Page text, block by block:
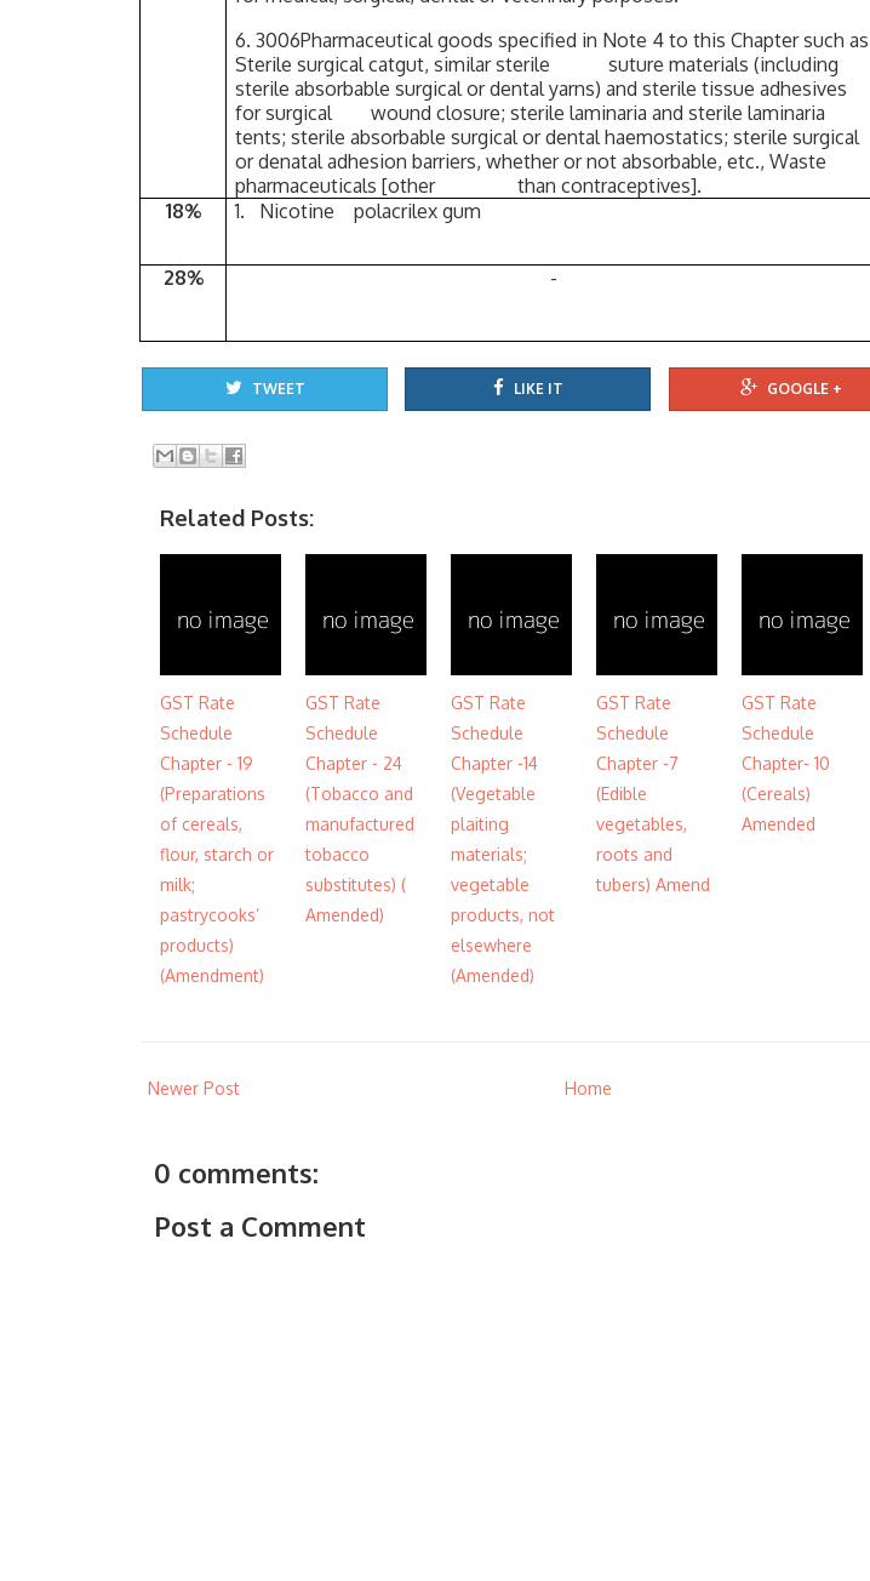
6. 3006Pharmaceutical goods specified in Note 4 to this Chapter such as
Sterile surgical catgut, similar sterile suture materials (including
sterile absorbable surgical or dental yarns) and sterile tissue adhesives
for surgical wound closure; sterile laminaria and sterile laminaria
tents; sterile absorbable surgical or dental haemostatics; sterile surgical
or denatal adhesion barriers, whether or not absorbable, etc., Waste
pharmaceuticals [other than contraceptives].
18%
1. Nicotine polacrilex gum
28% -
TWEET LIKE IT GOOGLE +
Related Posts:
GST Rate
Schedule
Chapter - 19
(Preparations
of cereals,
flour, starch or
milk;
pastrycooks’
products)
(Amendment)
GST Rate
Schedule
Chapter - 24
(Tobacco and
manufactured
tobacco
substitutes) (
Amended)
GST Rate
Schedule
Chapter -14
(Vegetable
plaiting
materials;
vegetable
products, not
elsewhere
(Amended)
GST Rate
Schedule
Chapter -7
(Edible
vegetables,
roots and
tubers) Amend
GST Rate
Schedule
Chapter- 10
(Cereals)
Amended
Newer Post Home
0 comments:
Post a Comment